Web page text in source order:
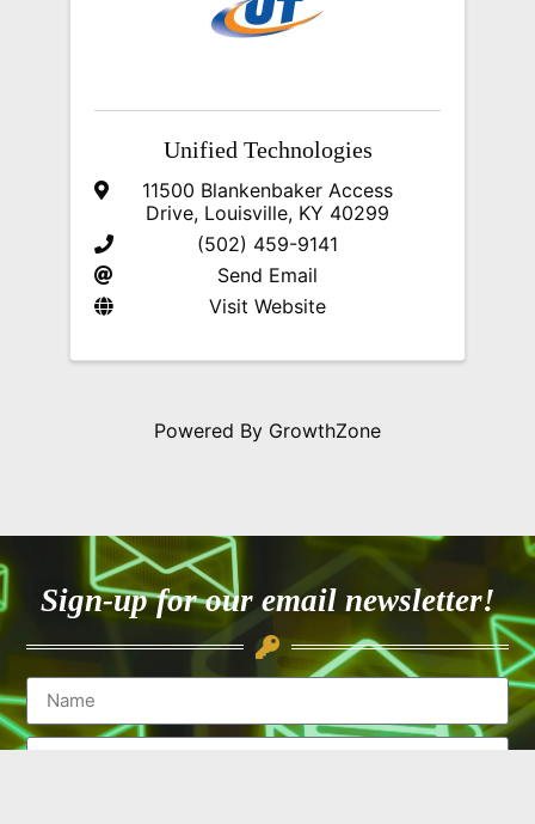
Unified Technologies
11500 Blankenbaker Access
Drive, Louisville, KY 40299
(502) 459-9141
Send Email
Visit Website
Powered By GrowthZone
Sign-up for our email newsletter!